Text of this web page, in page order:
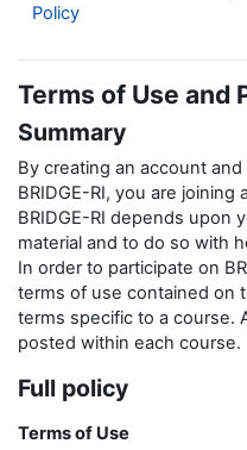
Policy
Terms of Use and
Summary
By creating an account
BRIDGE-RI, you are
BRIDGE-RI depends upon
material and to do so with
In order to participate on
terms of use contained on
terms specific to a course.
posted within each course.
Full policy
Terms of Use